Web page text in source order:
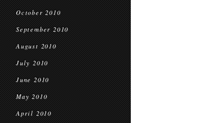
October 2010
September 2010
August 2010
July 2010
June 2010
May 2010
April 2010